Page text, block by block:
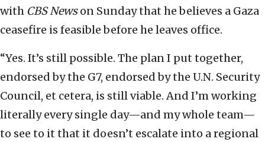
with CBS Newson Sunday that he believes a Gaza
ceasefire is feasible before he leaves office.
“Yes. It’s still possible. The plan I put together,
endorsed by the G7, endorsed by the U.N. Security
Council, et cetera, is still viable. And I’m working
literally every single day—and my whole team—
to see to it that it doesn’t escalate into a regional